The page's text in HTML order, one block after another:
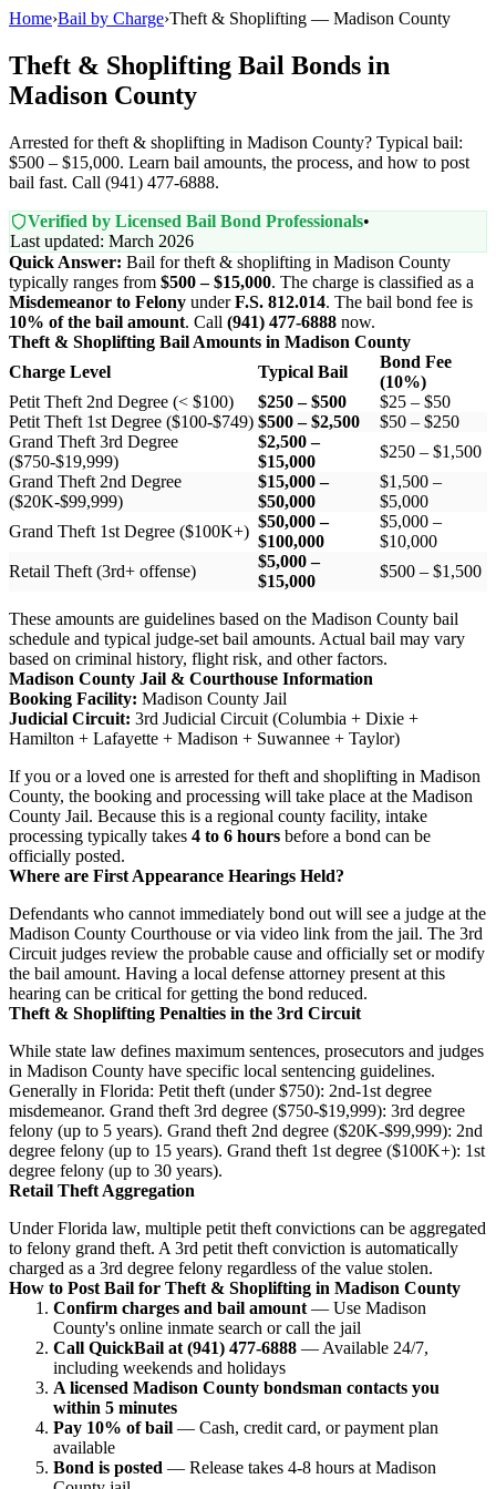
Home›Bail by Charge›Theft & Shoplifting — Madison County
Theft & Shoplifting Bail Bonds in
Madison County
Arrested for theft & shoplifting in Madison County? Typical bail:
$500 – $15,000. Learn bail amounts, the process, and how to post
bail fast. Call (941) 477-6888.
Verified by Licensed Bail Bond Professionals•
Last updated: March 2026
Quick Answer: Bail for theft & shoplifting in Madison County
typically ranges from $500 – $15,000. The charge is classified as a
Misdemeanor to Felony underF.S. 812.014. The bail bond fee is
10% of the bail amount. Call (941) 477-6888 now.
Theft & Shoplifting Bail Amounts in Madison County
Charge Level
Typical Bail
Bond Fee
(10%)
Petit Theft 2nd Degree (< $100)
$250 – $500
$25 – $50
Petit Theft 1st Degree ($100-$749) $500 – $2,500
$50 – $250
Grand Theft 3rd Degree
($750-$19,999)
$2,500 –
$15,000
$250 – $1,500
Grand Theft 2nd Degree
($20K-$99,999)
$15,000 –
$50,000
$1,500 –
$5,000
Grand Theft 1st Degree ($100K+)
$50,000 –
$100,000
$5,000 –
$10,000
Retail Theft (3rd+ offense)
$5,000 –
$15,000
$500 – $1,500
These amounts are guidelines based on the Madison County bail
schedule and typical judge-set bail amounts. Actual bail may vary
based on criminal history, flight risk, and other factors.
Madison County Jail & Courthouse Information
Booking Facility: Madison County Jail
Judicial Circuit: 3rd Judicial Circuit (Columbia + Dixie +
Hamilton + Lafayette + Madison + Suwannee + Taylor)
If you or a loved one is arrested for theft and shoplifting in Madison
County, the booking and processing will take place at the Madison
County Jail. Because this is a regional county facility, intake
processing typically takes 4 to 6 hours before a bond can be
officially posted.
Where are First Appearance Hearings Held?
Defendants who cannot immediately bond out will see a judge at the
Madison County Courthouse or via video link from the jail. The 3rd
Circuit judges review the probable cause and officially set or modify
the bail amount. Having a local defense attorney present at this
hearing can be critical for getting the bond reduced.
Theft & Shoplifting Penalties in the 3rd Circuit
While state law defines maximum sentences, prosecutors and judges
in Madison County have specific local sentencing guidelines.
Generally in Florida: Petit theft (under $750): 2nd-1st degree
misdemeanor. Grand theft 3rd degree ($750-$19,999): 3rd degree
felony (up to 5 years). Grand theft 2nd degree ($20K-$99,999): 2nd
degree felony (up to 15 years). Grand theft 1st degree ($100K+): 1st
degree felony (up to 30 years).
Retail Theft Aggregation
Under Florida law, multiple petit theft convictions can be aggregated
to felony grand theft. A 3rd petit theft conviction is automatically
charged as a 3rd degree felony regardless of the value stolen.
How to Post Bail for Theft & Shoplifting in Madison County
Confirm charges and bail amount — Use Madison
County's online inmate search or call the jail
Call QuickBail at (941) 477-6888 — Available 24/7,
including weekends and holidays
A licensed Madison County bondsman contacts you
within 5 minutes
Pay 10% of bail — Cash, credit card, or payment plan
available
Bond is posted — Release takes 4-8 hours at Madison